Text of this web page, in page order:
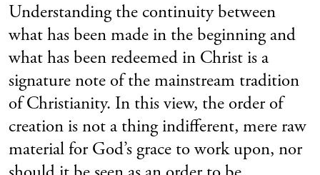
Understanding the continuity between
what has been made in the beginning and
what has been redeemed in Christ is a
signature note of the mainstream tradition
of Christianity. In this view, the order of
creation is not a thing indifferent, mere raw
material for God’s grace to work upon, nor